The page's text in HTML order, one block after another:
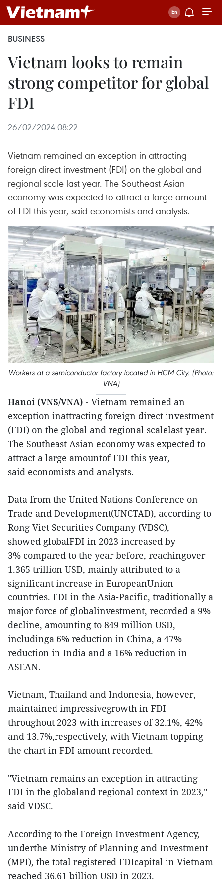
BUSINESS
Vietnam looks to remain
strong competitor for global
FDI
26/02/2024 08:22
Vietnam remained an exception in attracting
foreign direct investment (FDI) on the global and
regional scale last year. The Southeast Asian
economy was expected to attract a large amount
of FDI this year, said economists and analysts.
Workers at a semiconductor factory located in HCM City. (Photo:
VNA)
Hanoi (VNS/VNA) - Vietnam remained an
exception inattracting foreign direct investment
(FDI) on the global and regional scalelast year.
The Southeast Asian economy was expected to
attract a large amountof FDI this year,
said economists and analysts.
Data from the United Nations Conference on
Trade and Development(UNCTAD), according to
Rong Viet Securities Company (VDSC),
showed globalFDI in 2023 increased by
3% compared to the year before, reachingover
1.365 trillion USD, mainly attributed to a
significant increase in EuropeanUnion
countries. FDI in the Asia-Pacific, traditionally a
major force of globalinvestment, recorded a 9%
decline, amounting to 849 million USD,
includinga 6% reduction in China, a 47%
reduction in India and a 16% reduction in
ASEAN.
Vietnam, Thailand and Indonesia, however,
maintained impressivegrowth in FDI
throughout 2023 with increases of 32.1%, 42%
and 13.7%,respectively, with Vietnam topping
the chart in FDI amount recorded.
"Vietnam remains an exception in attracting
FDI in the globaland regional context in 2023,"
said VDSC.
According to the Foreign Investment Agency,
underthe Ministry of Planning and Investment
(MPI), the total registered FDIcapital in Vietnam
reached 36.61 billion USD in 2023.